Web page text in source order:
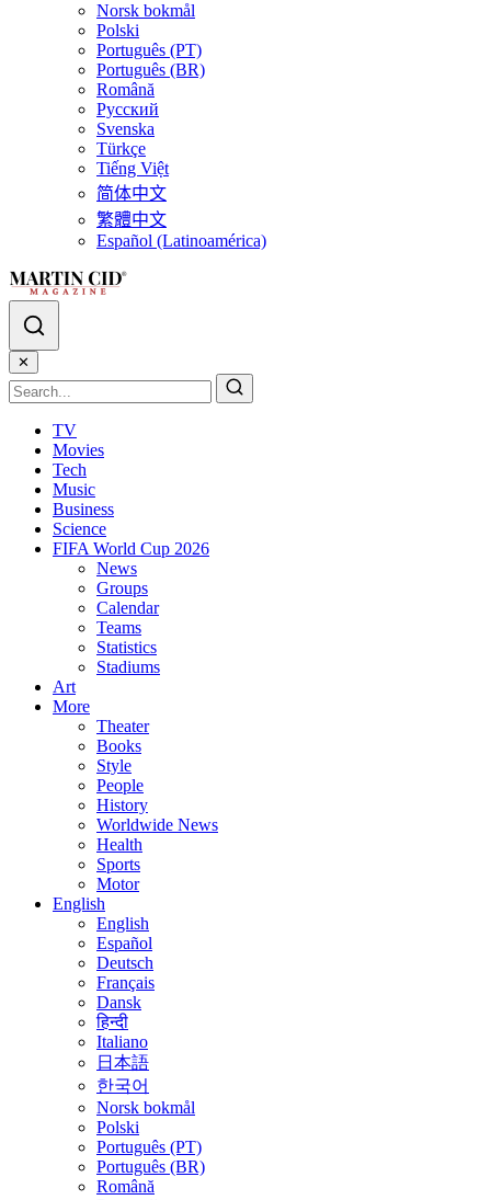
Norsk bokmål
Polski
Português (PT)
Português (BR)
Română
Русский
Svenska
Türkçe
Tiếng Việt
简体中文
繁體中文
Español (Latinoamérica)
✕
TV
Movies
Tech
Music
Business
Science
FIFA World Cup 2026
News
Groups
Calendar
Teams
Statistics
Stadiums
Art
More
Theater
Books
Style
People
History
Worldwide News
Health
Sports
Motor
English
English
Español
Deutsch
Français
Dansk
हिन्दी
Italiano
日本語
한국어
Norsk bokmål
Polski
Português (PT)
Português (BR)
Română